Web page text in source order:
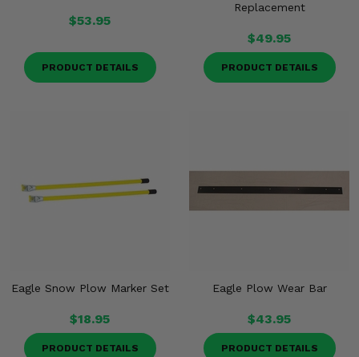
$53.95
PRODUCT DETAILS
Replacement
$49.95
PRODUCT DETAILS
Eagle Snow Plow Marker Set
$18.95
PRODUCT DETAILS
Eagle Plow Wear Bar
$43.95
PRODUCT DETAILS